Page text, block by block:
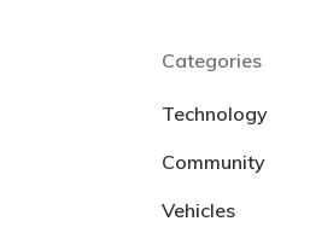
Categories
Technology
Community
Vehicles